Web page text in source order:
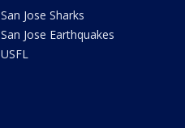
San Jose Sharks
San Jose Earthquakes
USFL